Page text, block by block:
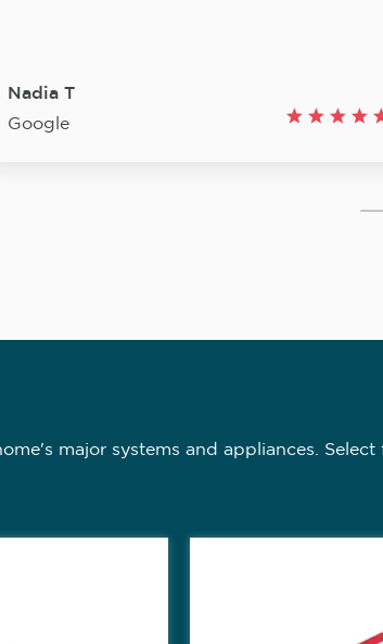
Nadia T
Google
major systems and appliances.